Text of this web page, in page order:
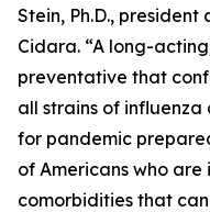
Stein, Ph.D.,
Cidara. “A long-
preventative that
all strains of
for pandemic
of Americans who
comorbidities that